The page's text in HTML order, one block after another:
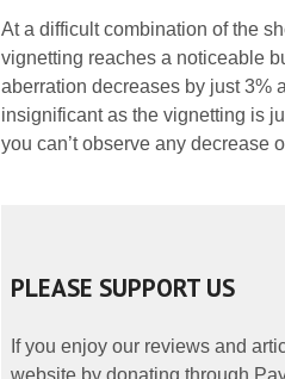
At a difficult combination of the
vignetting reaches a noticeable
aberration decreases by just 3%
insignificant as the vignetting is
you can’t observe any decrease
PLEASE SUPPORT US
If you enjoy our reviews and
website by donating through